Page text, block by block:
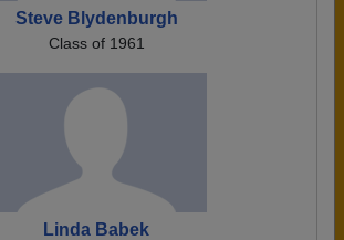
Steve Blydenburgh
Class of 1961
Linda Babek